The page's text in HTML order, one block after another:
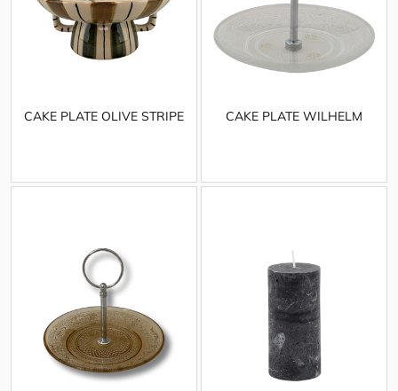
CAKE PLATE OLIVE STRIPE CAKE PLATE WILHELM